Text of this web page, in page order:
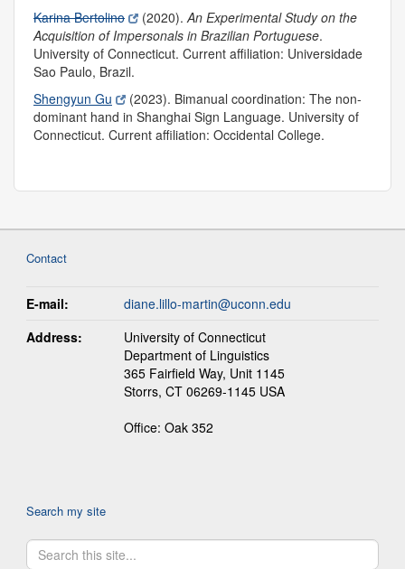
Karina Bertolino
(2020).An Experimental Study on the
Acquisition of Impersonals in Brazilian Portuguese.
University of Connecticut. Current affiliation: Universidade
Sao Paulo, Brazil.
Shengyun Gu
(2023). Bimanual coordination: The non-
dominant hand in Shanghai Sign Language. University of
Connecticut. Current affiliation: Occidental College.
Contact
E-mail:
diane.lillo-martin@uconn.edu
Address:
University of Connecticut
Department of Linguistics
365 Fairfield Way, Unit 1145
Storrs, CT 06269-1145 USA
Office: Oak 352
Search my site
Search
Search